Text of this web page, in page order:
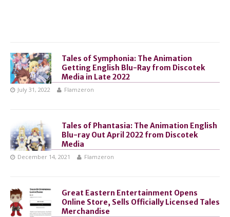
Tales of Symphonia: The Animation
Getting English Blu-Ray from Discotek
Media in Late 2022
July 31, 2022 Flamzeron
Tales of Phantasia: The Animation English
Blu-ray Out April 2022 from Discotek
Media
December 14, 2021 Flamzeron
Great Eastern Entertainment Opens
Online Store, Sells Officially Licensed Tales
Merchandise